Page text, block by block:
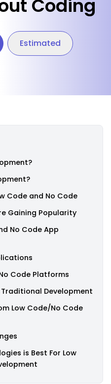
Coding
Estimated
Code and No Code
Gaining Popularity
No Code App
Code Platforms
Development
Low Code/No Code
is Best For Low